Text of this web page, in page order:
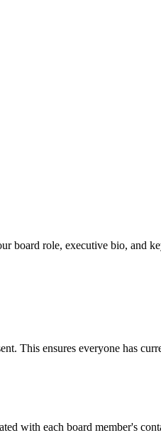
board role, executive bio, and
This ensures everyone has
with each board member's